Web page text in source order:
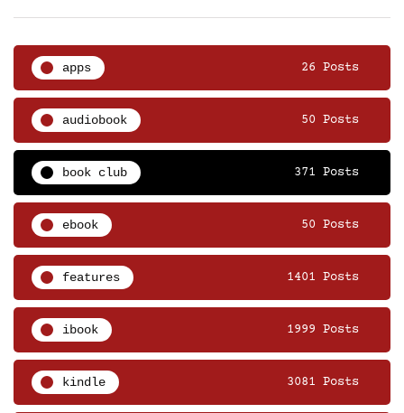
apps 26 Posts
audiobook 50 Posts
book club 371 Posts
ebook 50 Posts
features 1401 Posts
ibook 1999 Posts
kindle 3081 Posts